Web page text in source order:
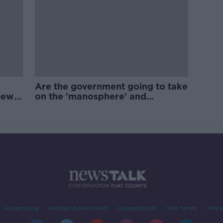
Are the government going to take
on the 'manosphere' and
Advertising Alcohol Advertising Competitions Site Terms